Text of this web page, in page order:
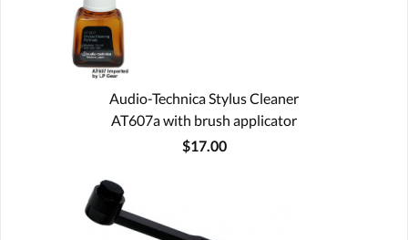
Audio-Technica Stylus Cleaner
AT607a with brush applicator
$17.00